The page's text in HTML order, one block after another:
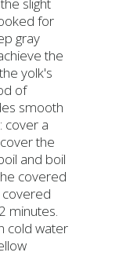
slight
for
gray
the
yolk's
of
smooth
cover a
the
and boil
covered
minutes.
cold water